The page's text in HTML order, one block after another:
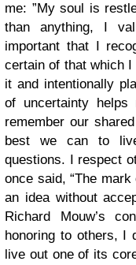
me: ”My soul is
than anything, I
important that I
certain of that which
it and intentionally
of uncertainty
remember our
best we can to
questions. I respect
once said, “The
an idea without
Richard Mouw’s
honoring to others, I
live out one of its